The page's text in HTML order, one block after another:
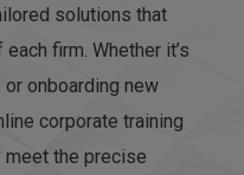
solutions that
firm. Whether it’s
onboarding new
corporate training
meet the precise